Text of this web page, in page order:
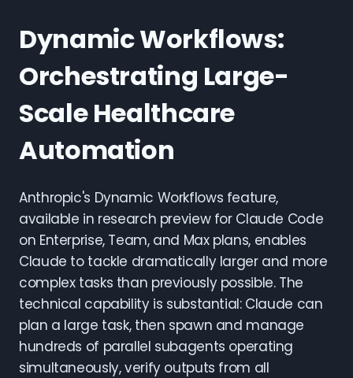
Dynamic Workflows:
Orchestrating Large-
Scale Healthcare
Automation
Anthropic's Dynamic Workflows feature,
available in research preview for Claude Code
on Enterprise, Team, and Max plans, enables
Claude to tackle dramatically larger and more
complex tasks than previously possible. The
technical capability is substantial: Claude can
plan a large task, then spawn and manage
hundreds of parallel subagents operating
simultaneously, verify outputs from all